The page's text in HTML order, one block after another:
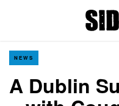
NEWS
A Dublin